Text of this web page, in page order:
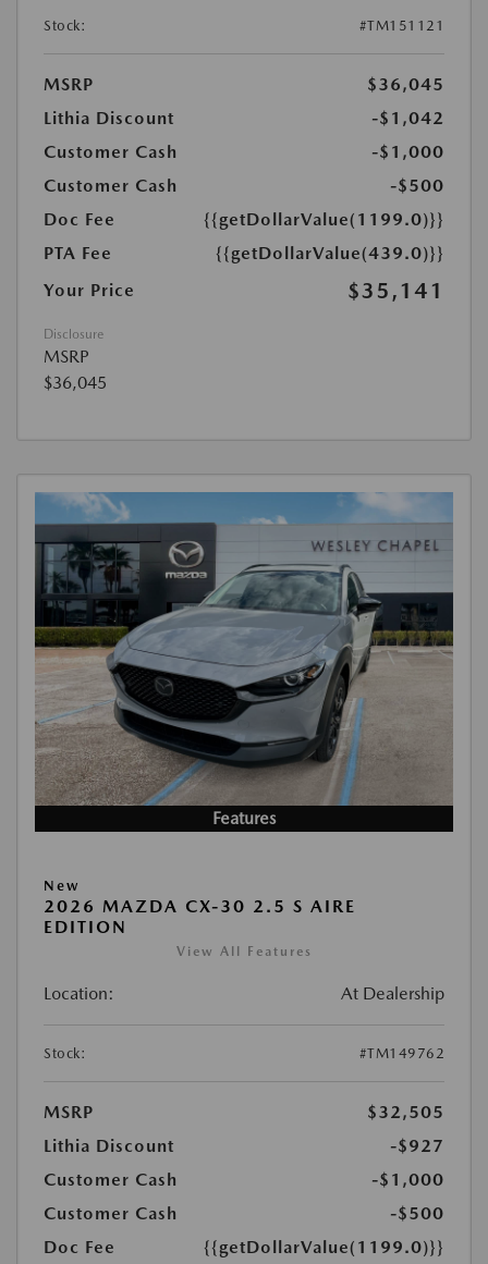
Stock: #TM151121
MSRP
$36,045
Lithia Discount
-$1,042
Customer Cash
-$1,000
Customer Cash
-$500
Doc Fee
{{getDollarValue(1199.0)}}
PTA Fee
{{getDollarValue(439.0)}}
Your Price
$35,141
Disclosure
MSRP
$36,045
Features
New
2026 MAZDA CX-30 2.5 S AIRE
EDITION
View All Features
Location: At Dealership
Stock: #TM149762
MSRP
$32,505
Lithia Discount
-$927
Customer Cash
-$1,000
Customer Cash
-$500
Doc Fee
{{getDollarValue(1199.0)}}